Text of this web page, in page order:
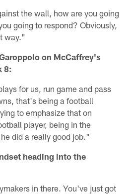
the wall, how are you going
going to respond? Obviously,
way."
on McCaffrey's
8:
for us, run game and pass
that's being a football
to emphasize that on
player, being in the
did a really good job."
heading into the
in there. You've just got